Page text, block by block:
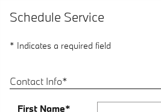
Schedule Service
* Indicates a required field
Contact Info*
First Name*